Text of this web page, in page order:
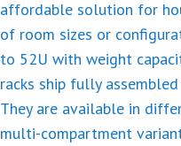
affordable solution for
of room sizes or
to 52U with weight
racks ship fully
They are available in
multi-compartment